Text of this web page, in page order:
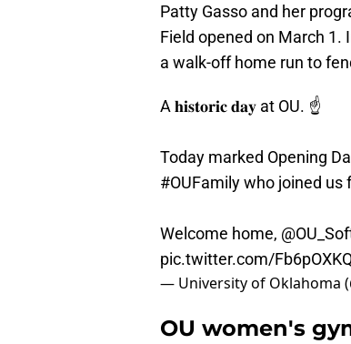
Patty Gasso and her
Field opened on March 1.
a walk-off home run to
A 𝐡𝐢𝐬𝐭𝐨𝐫𝐢𝐜 𝐝𝐚𝐲 at OU. ☝️
Today marked Opening
#OUFamilywho joined us
Welcome home,
pic.twitter.com/
— University of Oklahoma
OU women's